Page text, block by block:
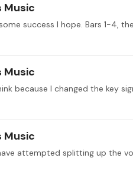
Music
Music
because I changed the key
Music
attempted splitting up the